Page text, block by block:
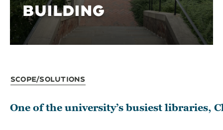
BUILDING
Scope/Solutions
One of the university’s busiest libraries,